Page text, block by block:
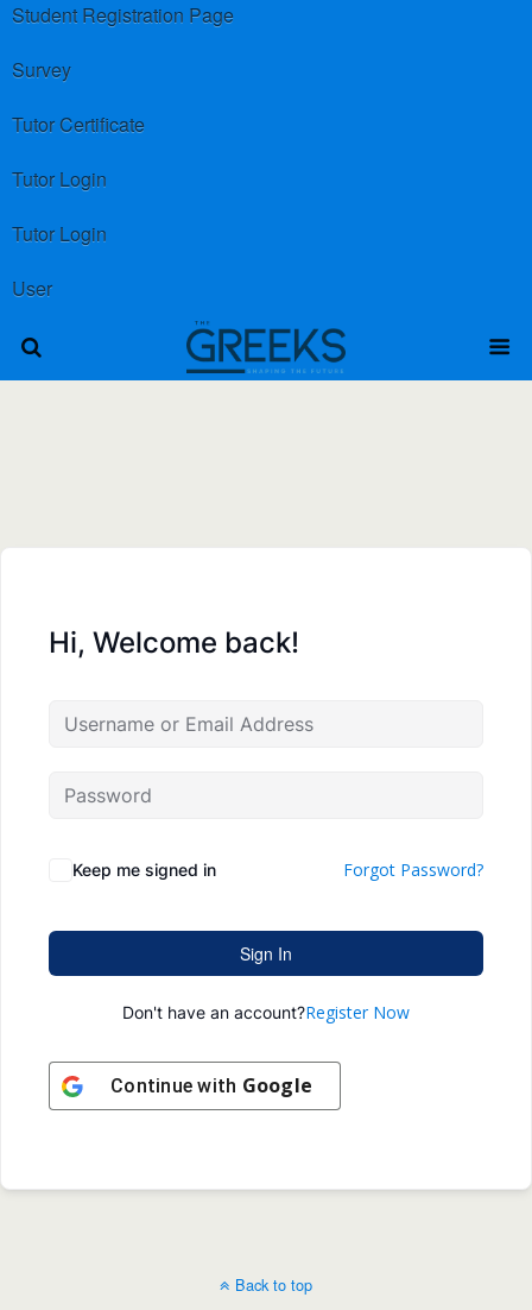
Student Registration Page
Survey
Tutor Certificate
Tutor Login
Tutor Login
User
Hi, Welcome back!
Keep me signed in Forgot Password?
Sign In
Don't have an account?Register Now
Continue with Google
Back to top